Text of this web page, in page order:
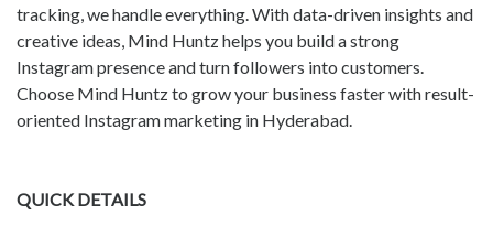
tracking, we handle everything. With data-driven insights and
creative ideas, Mind Huntz helps you build a strong
Instagram presence and turn followers into customers.
Choose Mind Huntz to grow your business faster with result-
oriented Instagram marketing in Hyderabad.
QUICK DETAILS